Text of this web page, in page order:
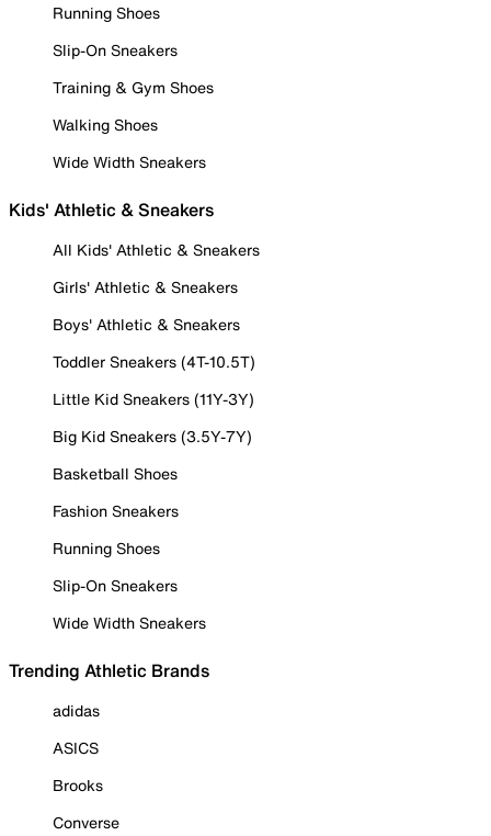
Running Shoes
Slip-On Sneakers
Training & Gym Shoes
Walking Shoes
Wide Width Sneakers
Kids' Athletic & Sneakers
All Kids' Athletic & Sneakers
Girls' Athletic & Sneakers
Boys' Athletic & Sneakers
Toddler Sneakers (4T-10.5T)
Little Kid Sneakers (11Y-3Y)
Big Kid Sneakers (3.5Y-7Y)
Basketball Shoes
Fashion Sneakers
Running Shoes
Slip-On Sneakers
Wide Width Sneakers
Trending Athletic Brands
adidas
ASICS
Brooks
Converse